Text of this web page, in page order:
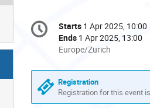
Conference
information
Date/Time
Starts 1 Apr 2025, 10:00
Ends 1 Apr 2025, 13:00
All
are
in
Europe/Zurich
Europe/Zurich
Registration
Registration for this event